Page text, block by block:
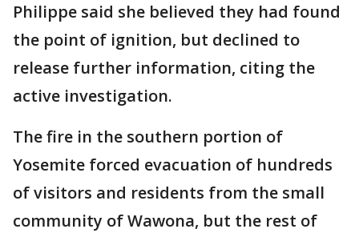
Philippe said she believed they had found
the point of ignition, but declined to
release further information, citing the
active investigation.
The fire in the southern portion of
Yosemite forced evacuation of hundreds
of visitors and residents from the small
community of Wawona, but the rest of